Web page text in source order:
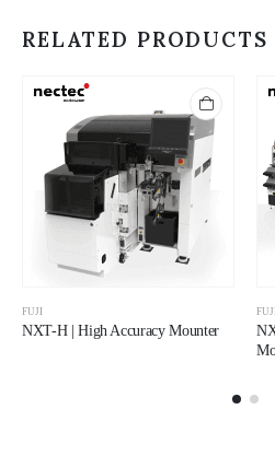
RELATED PRODUCTS
FUJI
NXT-H | High Accuracy Mounter